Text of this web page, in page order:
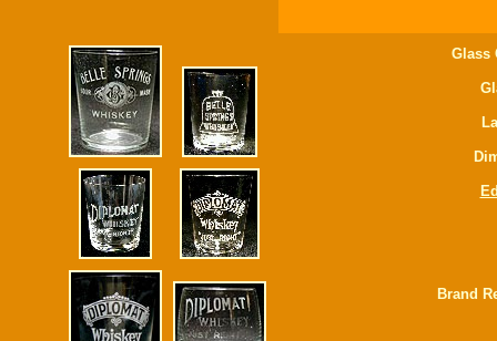
Glass
Brand